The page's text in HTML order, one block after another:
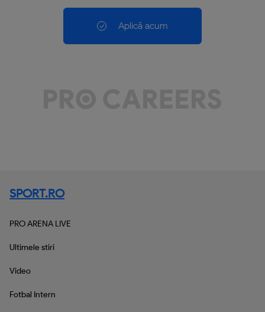
Aplică acum
SPORT.RO
PRO ARENA LIVE
Ultimele stiri
Video
Fotbal Intern